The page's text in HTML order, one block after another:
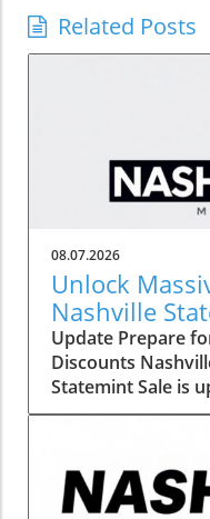
Related Posts
08.07.2026
Unlock
Nashville
Wear
Update Prepare
Discounts
Statemint Sale is
array of popular
the perfect
and casual